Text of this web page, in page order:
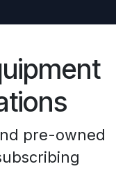
pre-owned